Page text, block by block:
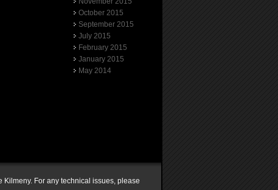
October 2015
September 2015
July 2015
February 2015
January 2015
May 2014
For any technical issues, please